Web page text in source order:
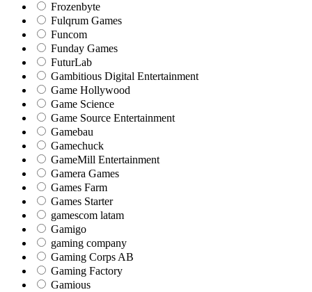
Frozenbyte
Fulqrum Games
Funcom
Funday Games
FuturLab
Gambitious Digital Entertainment
Game Hollywood
Game Science
Game Source Entertainment
Gamebau
Gamechuck
GameMill Entertainment
Gamera Games
Games Farm
Games Starter
gamescom latam
Gamigo
gaming company
Gaming Corps AB
Gaming Factory
Gamious